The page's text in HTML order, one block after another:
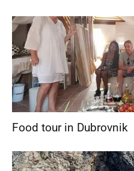
Food tour in Dubrovnik